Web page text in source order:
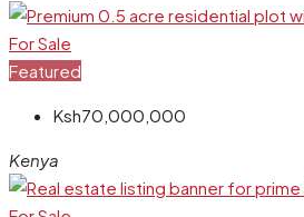
For Sale
Featured
Ksh70,000,000
Kenya